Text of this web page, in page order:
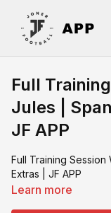
Full
Jules |
JF APP
Full Training Session
Extras | JF APP
Learn more